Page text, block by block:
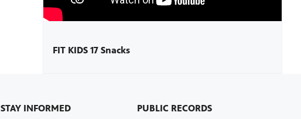
FIT KIDS 17 Snacks
STAY INFORMED PUBLIC RECORDS